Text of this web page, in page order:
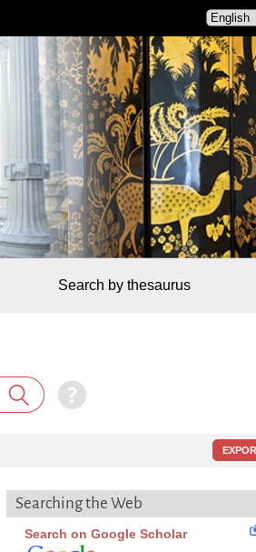
Search by thesaurus
Searching the Web
Search on Google Scholar